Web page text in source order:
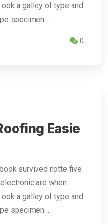
a galley of type and
specimen…
0
Easie
survived notte five
are when
a galley of type and
specimen…